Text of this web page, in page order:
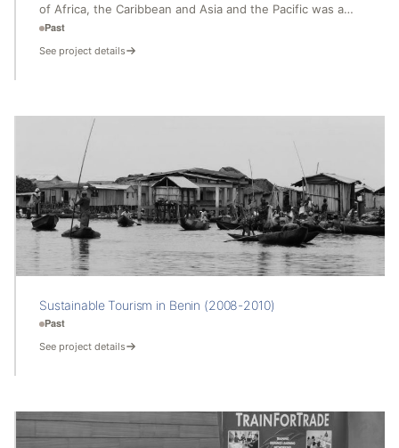
of Africa, the Caribbean and Asia and the Pacific was a…
Past
See project details
Sustainable Tourism in Benin (2008-2010)
Past
See project details